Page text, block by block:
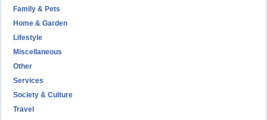
Family & Pets
Home & Garden
Lifestyle
Miscellaneous
Other
Services
Society & Culture
Travel